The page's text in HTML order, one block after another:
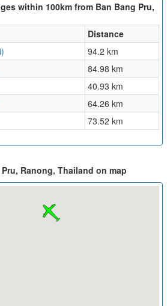
within 100km from Ban Bang Pru,
Distance
94.2 km
84.98 km
40.93 km
64.26 km
73.52 km
Ranong, Thailand on map